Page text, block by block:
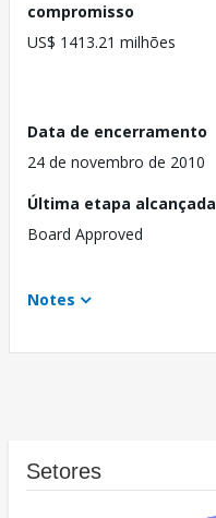
compromisso
US$ 1413.21 milhões
Data de encerramento
24 de novembro de 2010
Última etapa alcançada
Board Approved
Notes
Setores